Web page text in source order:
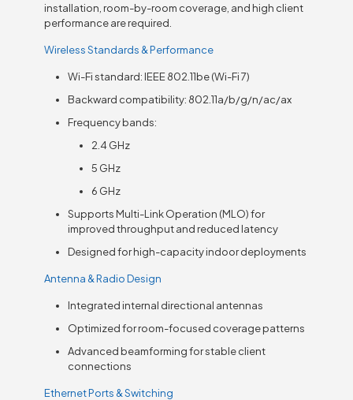
installation, room-by-room coverage, and high client
performance are required.
Wireless Standards & Performance
Wi-Fi standard: IEEE 802.11be (Wi-Fi 7)
Backward compatibility: 802.11a/b/g/n/ac/ax
Frequency bands:
2.4 GHz
5 GHz
6 GHz
Supports Multi-Link Operation (MLO) for
improved throughput and reduced latency
Designed for high-capacity indoor deployments
Antenna & Radio Design
Integrated internal directional antennas
Optimized for room-focused coverage patterns
Advanced beamforming for stable client
connections
Ethernet Ports & Switching